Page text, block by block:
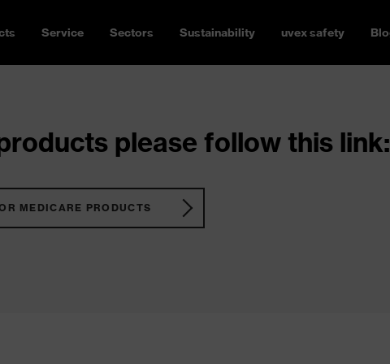
Service Sectors Sustainability uvex safety
please follow this link:
MEDICARE PRODUCTS